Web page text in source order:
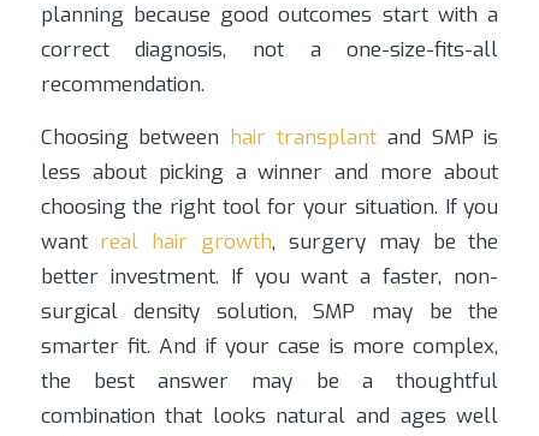
planning because good outcomes start with a
correct diagnosis, not a one-size-fits-all
recommendation.
Choosing between hair transplant and SMP is
less about picking a winner and more about
choosing the right tool for your situation. If you
want real hair growth, surgery may be the
better investment. If you want a faster, non-
surgical density solution, SMP may be the
smarter fit. And if your case is more complex,
the best answer may be a thoughtful
combination that looks natural and ages well